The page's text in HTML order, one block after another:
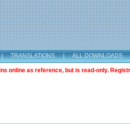
| TRANSLATIONS | ALL DOWNLOADS
online as reference, but is read-only.